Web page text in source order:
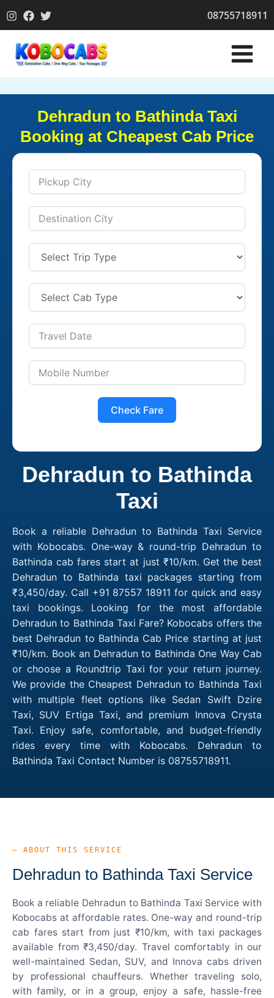
to
08755718911
Dehradun to Bathinda Taxi
Booking at Cheapest Cab Price
Check Fare
Dehradun to Bathinda
Taxi
Book a reliable Dehradun to Bathinda Taxi Service
with Kobocabs. One-way & round-trip Dehradun to
Bathinda cab fares start at just ₹10/km. Get the best
Dehradun to Bathinda taxi packages starting from
₹3,450/day. Call +91 87557 18911 for quick and easy
taxi bookings. Looking for the most affordable
Dehradun to Bathinda Taxi Fare? Kobocabs offers the
best Dehradun to Bathinda Cab Price starting at just
₹10/km. Book an Dehradun to Bathinda One Way Cab
or choose a Roundtrip Taxi for your return journey.
We provide the Cheapest Dehradun to Bathinda Taxi
with multiple fleet options like Sedan Swift Dzire
Taxi, SUV Ertiga Taxi, and premium Innova Crysta
Taxi. Enjoy safe, comfortable, and budget-friendly
rides every time with Kobocabs. Dehradun to
Bathinda Taxi Contact Number is 08755718911.
— ABOUT THIS SERVICE
Dehradun to Bathinda Taxi Service
Book a reliable Dehradun to Bathinda Taxi Service with
Kobocabs at affordable rates. One-way and round-trip
cab fares start from just ₹10/km, with taxi packages
available from ₹3,450/day. Travel comfortably in our
well-maintained Sedan, SUV, and Innova cabs driven
by professional chauffeurs. Whether traveling solo,
with family, or in a group, enjoy a safe, hassle-free